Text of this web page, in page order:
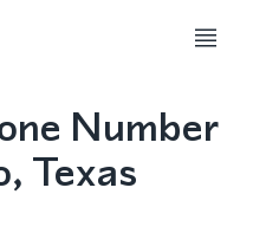
Number
Texas